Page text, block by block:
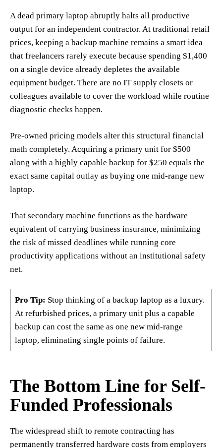
A dead primary laptop abruptly halts all productive
output for an independent contractor. At traditional retail
prices, keeping a backup machine remains a smart idea
that freelancers rarely execute because spending $1,400
on a single device already depletes the available
equipment budget. There are no IT supply closets or
colleagues available to cover the workload while routine
diagnostic checks happen.
Pre-owned pricing models alter this structural financial
math completely. Acquiring a primary unit for $500
along with a highly capable backup for $250 equals the
exact same capital outlay as buying one mid-range new
laptop.
That secondary machine functions as the hardware
equivalent of carrying business insurance, minimizing
the risk of missed deadlines while running core
productivity applications without an institutional safety
net.
Pro Tip: Stop thinking of a backup laptop as a luxury.
At refurbished prices, a primary unit plus a capable
backup can cost the same as one new mid-range
laptop, eliminating single points of failure.
The Bottom Line for Self-
Funded Professionals
The widespread shift to remote contracting has
permanently transferred hardware costs from employers